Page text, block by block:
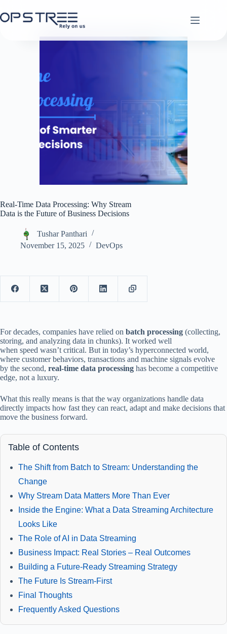
to
content
Real-Time Data Processing: Why Stream
Data is the Future of Business Decisions
Tushar Panthari
November 15, 2025
DevOps
For decades, companies have relied on batch processing (collecting,
storing, and analyzing data in chunks). It worked well
when speed wasn’t critical. But in today’s hyperconnected world,
where customer behaviors, transactions and machine signals evolve
by the second, real-time data processing has become a competitive
edge, not a luxury.
What this really means is that the way organizations handle data
directly impacts how fast they can react, adapt and make decisions that
move the business forward.
Table of Contents
The Shift from Batch to Stream: Understanding the
Change
Why Stream Data Matters More Than Ever
Inside the Engine: What a Data Streaming Architecture
Looks Like
The Role of AI in Data Streaming
Business Impact: Real Stories – Real Outcomes
Building a Future-Ready Streaming Strategy
The Future Is Stream-First
Final Thoughts
Frequently Asked Questions